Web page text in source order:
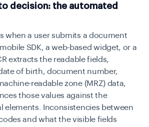
decision: the automated
when a user submits a document
SDK, a web-based widget, or a
extracts the readable fields,
of birth, document number,
readable zone (MRZ) data,
those values against the
elements. Inconsistencies between
and what the visible fields